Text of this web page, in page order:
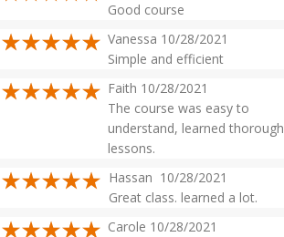
Good course
Vanessa 10/28/2021
Simple and efficient
Faith 10/28/2021
The course was easy to
understand, learned thorough
lessons.
Hassan 10/28/2021
Great class. learned a lot.
Carole 10/28/2021